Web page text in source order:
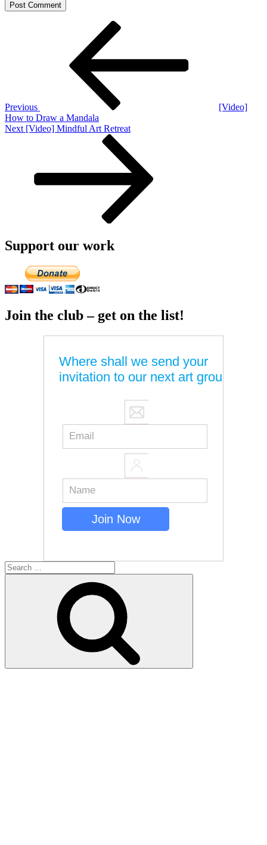
Previous
[Video]
How to Draw a Mandala
Next
Next [Video] Mindful Art Retreat
Support our work
Join the club – get on the list!
Where shall we send your
invitation to our next art group?
Search
for: